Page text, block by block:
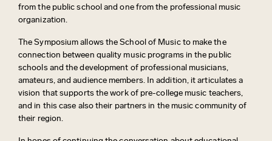
from the public school and one from the professional music
organization.
The Symposium allows the School of Music to make the
connection between quality music programs in the public
schools and the development of professional musicians,
amateurs, and audience members. In addition, it articulates a
vision that supports the work of pre-college music teachers,
and in this case also their partners in the music community of
their region.